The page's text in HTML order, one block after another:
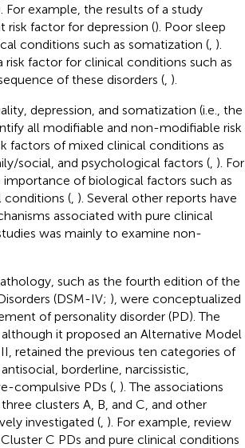
For example, the results of a study
risk factor for depression (). Poor sleep
conditions such as somatization (, ).
factor for clinical conditions such as
of these disorders (, ).
depression, and somatization (i.e., the
all modifiable and non-modifiable risk
factors of mixed clinical conditions as
social, and psychological factors (, ). For
of biological factors such as
conditions (, ). Several other reports have
associated with pure clinical
was mainly to examine non-
such as the fourth edition of the
(DSM-IV; ), were conceptualized
of personality disorder (PD). The
it proposed an Alternative Model
retained the previous ten categories of
borderline, narcissistic,
compulsive PDs (, ). The associations
clusters A, B, and C, and other
investigated (, ). For example, review
C PDs and pure clinical conditions